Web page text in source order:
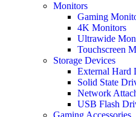
Monitors
Gaming
4K Monitors
Ultrawide
Touchscreen
Storage Devices
External Hard
Solid State
Network
USB Flash
Gaming Accessories